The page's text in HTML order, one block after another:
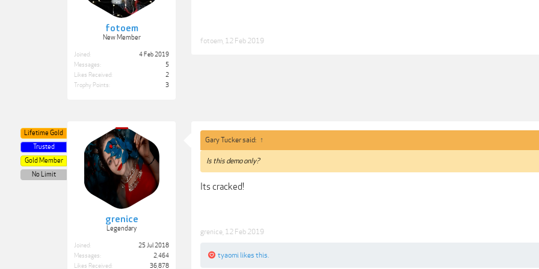
fotoem
New Member
Joined:
4 Feb 2019
Messages:
5
Likes Received:
2
Trophy Points:
3
fotoem 12 Feb 2019
grenice
Legendary
Lifetime Gold
Trusted
Gold Member
No Limit
Joined:
25 Jul 2018
Messages:
2,464
Likes Received:
36,878
Gary Tucker said: ↑
Is this demo only?
Its cracked!
grenice 12 Feb 2019
tyaomi likes this.